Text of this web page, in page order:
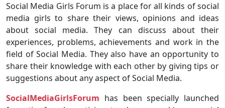
Social Media Girls Forum is a place for all kinds of social
media girls to share their views, opinions and ideas
about social media. They can discuss about their
experiences, problems, achievements and work in the
field of Social Media. They also have an opportunity to
share their knowledge with each other by giving tips or
suggestions about any aspect of Social Media.
SocialMediaGirlsForum has been specially launched